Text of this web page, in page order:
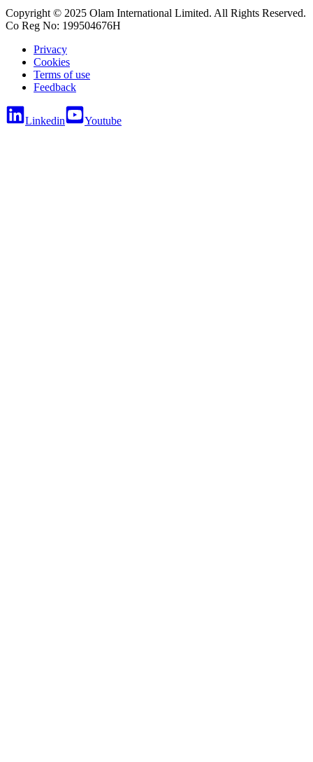
Copyright © 2025 Olam International Limited. All Rights Reserved.
Co Reg No: 199504676H
Privacy
Cookies
Terms of use
Feedback
Linkedin Youtube